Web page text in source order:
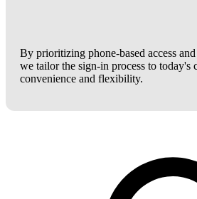
By prioritizing phone-based access
we tailor the sign-in process to today's
convenience and flexibility.